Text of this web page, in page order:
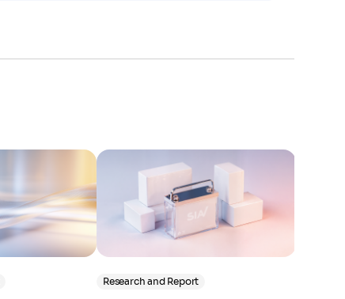
Research and Report